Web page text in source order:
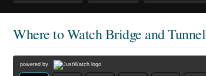
Where to WatchBridge and Tunnel
powered by